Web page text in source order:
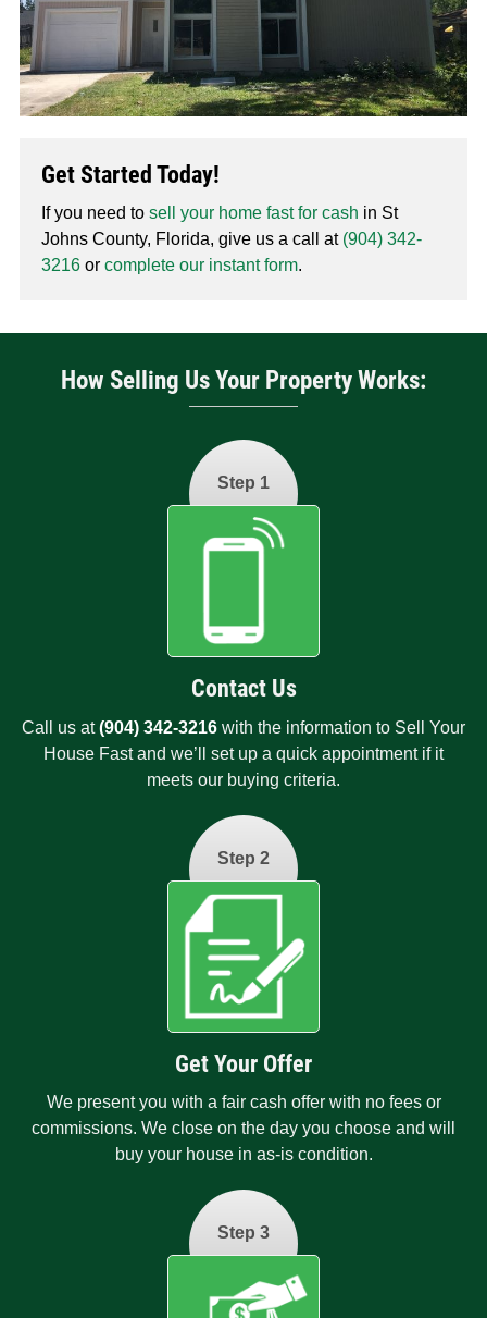
Get Started Today!
If you need to sell your home fast for cash in St
Johns County, Florida, give us a call at (904) 342-
3216or complete our instant form.
How Selling Us Your Property Works:
Step 1
Contact Us
Call us at(904) 342-3216 with the information to Sell Your
House Fast and we’ll set up a quick appointment if it
meets our buying criteria.
Step 2
Get Your Offer
We present you with a fair cash offer with no fees or
commissions. We close on the day you choose and will
buy your house in as-is condition.
Step 3